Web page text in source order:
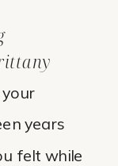
years
felt while